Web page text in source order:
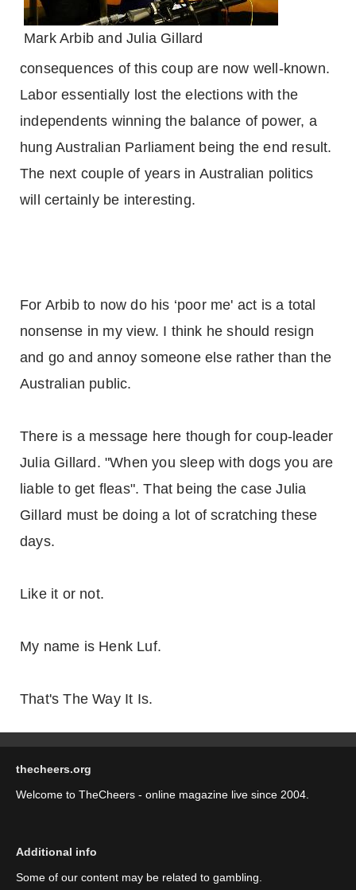
Mark Arbib and Julia Gillard
consequences of this coup are now well-known.
Labor essentially lost the elections with the
independents winning the balance of power, a
hung Australian Parliament being the end result.
The next couple of years in Australian politics
will certainly be interesting.
For Arbib to now do his ‘poor me' act is a total
nonsense in my view. I think he should resign
and go and annoy someone else rather than the
Australian public.
There is a message here though for coup-leader
Julia Gillard. "When you sleep with dogs you are
liable to get fleas". That being the case Julia
Gillard must be doing a lot of scratching these
days.
Like it or not.
My name is Henk Luf.
That's The Way It Is.
thecheers.org
Welcome to TheCheers - online magazine live since 2004.
Additional info
Some of our content may be related to gambling.